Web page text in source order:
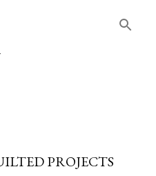
PROJECTS